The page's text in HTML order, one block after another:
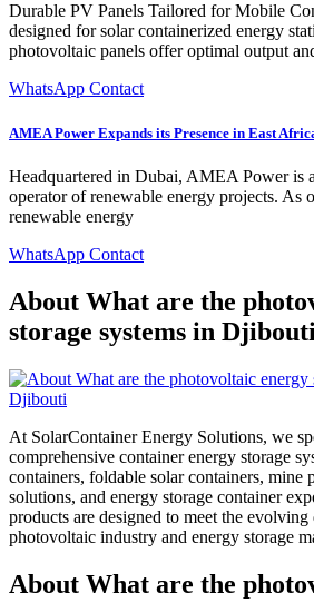
Durable PV Panels Tailored for Mobile
designed for solar containerized energy
photovoltaic panels offer optimal output
WhatsApp Contact
AMEA Power Expands its Presence in East
Headquartered in Dubai, AMEA Power is
operator of renewable energy projects. As
renewable energy
WhatsApp Contact
About What are the
storage systems in Djibouti
At SolarContainer Energy Solutions, we
comprehensive container energy storage
containers, foldable solar containers, mine
solutions, and energy storage container
products are designed to meet the
photovoltaic industry and energy storage
About What are the